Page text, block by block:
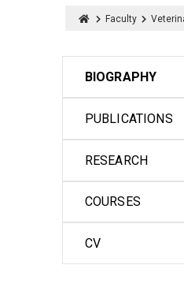
Faculty
BIOGRAPHY
PUBLICATIONS
RESEARCH
COURSES
CV